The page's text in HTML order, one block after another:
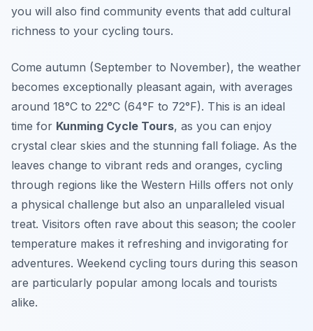
you will also find community events that add cultural
richness to your cycling tours.
Come autumn (September to November), the weather
becomes exceptionally pleasant again, with averages
around 18°C to 22°C (64°F to 72°F). This is an ideal
time for Kunming Cycle Tours, as you can enjoy
crystal clear skies and the stunning fall foliage. As the
leaves change to vibrant reds and oranges, cycling
through regions like the Western Hills offers not only
a physical challenge but also an unparalleled visual
treat. Visitors often rave about this season; the cooler
temperature makes it refreshing and invigorating for
adventures. Weekend cycling tours during this season
are particularly popular among locals and tourists
alike.